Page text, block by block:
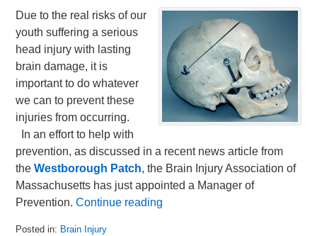
Due to the real risks of our
youth suffering a serious
head injury with lasting
brain damage, it is
important to do whatever
we can to prevent these
injuries from occurring.
In an effort to help with
prevention, as discussed in a recent news article from
theWestborough Patch, the Brain Injury Association of
Massachusetts has just appointed a Manager of
Prevention.Continue reading
Posted in: Brain Injury